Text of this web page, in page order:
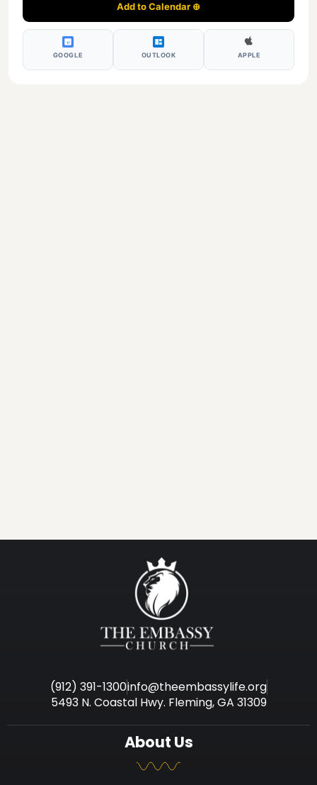
Add to Calendar ⊕
17
GOOGLE OUTLOOK APPLE
(912) 391-1300info@theembassylife.org
5493 N. Coastal Hwy. Fleming, GA 31309
About Us